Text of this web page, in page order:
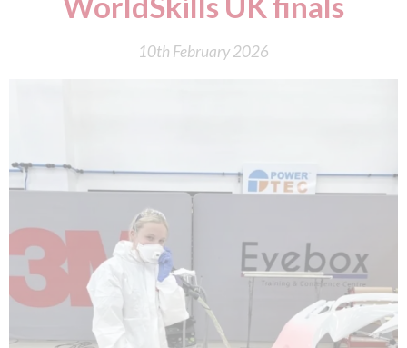
10th February 2026